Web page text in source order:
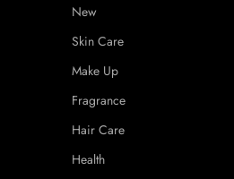
New
Skin Care
Make Up
Fragrance
Hair Care
Health